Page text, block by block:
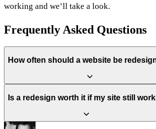
working and we’ll take a look.
Frequently Asked Questions
How often should a website be
There's no fixed schedule, but most sites need
Is a redesign worth it if my site still